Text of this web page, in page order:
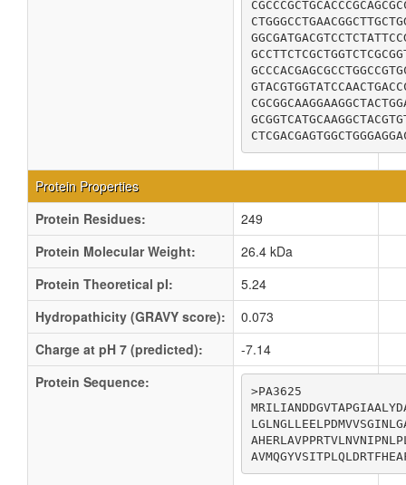
Protein Properties
Protein Residues:
249
Protein Molecular Weight:
26.4 kDa
Protein Theoretical pI:
5.24
Hydropathicity (GRAVY score):
0.073
Charge at pH 7 (predicted):
-7.14
Protein Sequence:
>PA3625